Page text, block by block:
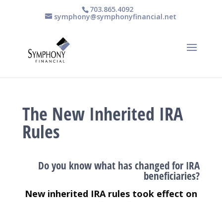
703.865.4092
symphony@symphonyfinancial.net
The New Inherited IRA
Rules
Do you know what has changed for IRA
beneficiaries?
New inherited IRA rules took effect on